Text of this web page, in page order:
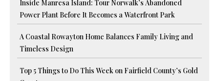
Inside Manresa Island: Tour Norwalk’s Abandoned
Power Plant Before It Becomes a Waterfront Park
A Coastal Rowayton Home Balances Family Living and
Timeless Design
Top 5 Things to Do This Week on Fairfield County’s Gold